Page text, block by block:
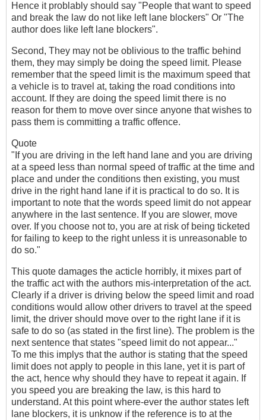
Hence it problably should say "People that want to speed
and break the law do not like left lane blockers" Or "The
author does like left lane blockers".
Second, They may not be oblivious to the traffic behind
them, they may simply be doing the speed limit. Please
remember that the speed limit is the maximum speed that
a vehicle is to travel at, taking the road conditions into
account. If they are doing the speed limit there is no
reason for them to move over since anyone that wishes to
pass them is committing a traffic offence.
Quote
"If you are driving in the left hand lane and you are driving
at a speed less than normal speed of traffic at the time and
place and under the conditions then existing, you must
drive in the right hand lane if it is practical to do so. It is
important to note that the words speed limit do not appear
anywhere in the last sentence. If you are slower, move
over. If you choose not to, you are at risk of being ticketed
for failing to keep to the right unless it is unreasonable to
do so."
This quote damages the acticle horribly, it mixes part of
the traffic act with the authors mis-interpretation of the act.
Clearly if a driver is driving below the speed limit and road
conditions would allow other drivers to travel at the speed
limit, the driver should move over to the right lane if it is
safe to do so (as stated in the first line). The problem is the
next sentence that states "speed limit do not appear..."
To me this implys that the author is stating that the speed
limit does not apply to people in this lane, yet it is part of
the act, hence why should they have to repeat it again. If
you speed you are breaking the law, is this hard to
understand. At this point where-ever the author states left
lane blockers, it is unknow if the reference is to at the